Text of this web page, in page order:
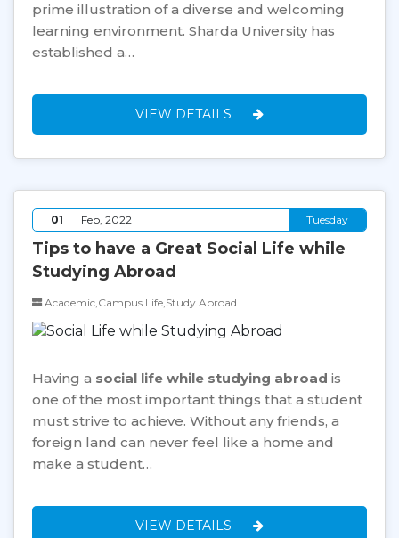
prime illustration of a diverse and welcoming
learning environment. Sharda University has
established a…
VIEW DETAILS
01 Feb, 2022 Tuesday
Tips to have a Great Social Life while
Studying Abroad
Academic,Campus Life,Study Abroad
Having a social life while studying abroad is
one of the most important things that a student
must strive to achieve. Without any friends, a
foreign land can never feel like a home and
make a student…
VIEW DETAILS